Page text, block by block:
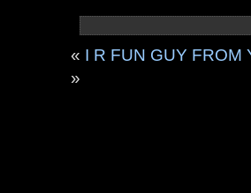
« I R FUN GUY FROM
»